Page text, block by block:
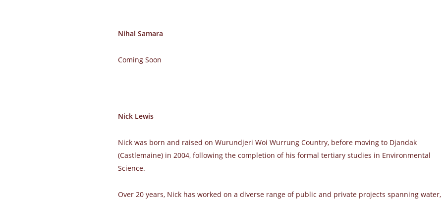
Nihal Samara
Coming Soon
Nick Lewis
Nick was born and raised on Wurundjeri Woi Wurrung Country, before moving to Djandak
(Castlemaine) in 2004, following the completion of his formal tertiary studies in Environmental
Science.
Over 20 years, Nick has worked on a diverse range of public and private projects spanning water,